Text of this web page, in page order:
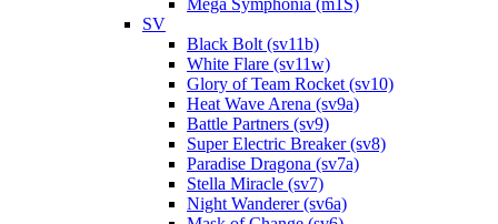
SV
Black Bolt (sv11b)
White Flare (sv11w)
Glory of Team Rocket (sv10)
Heat Wave Arena (sv9a)
Battle Partners (sv9)
Super Electric Breaker (sv8)
Paradise Dragona (sv7a)
Stella Miracle (sv7)
Night Wanderer (sv6a)